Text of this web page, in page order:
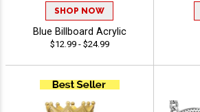
SHOP NOW
Blue Billboard Acrylic
$12.99 - $24.99